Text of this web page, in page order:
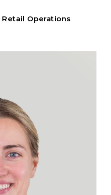
Operations